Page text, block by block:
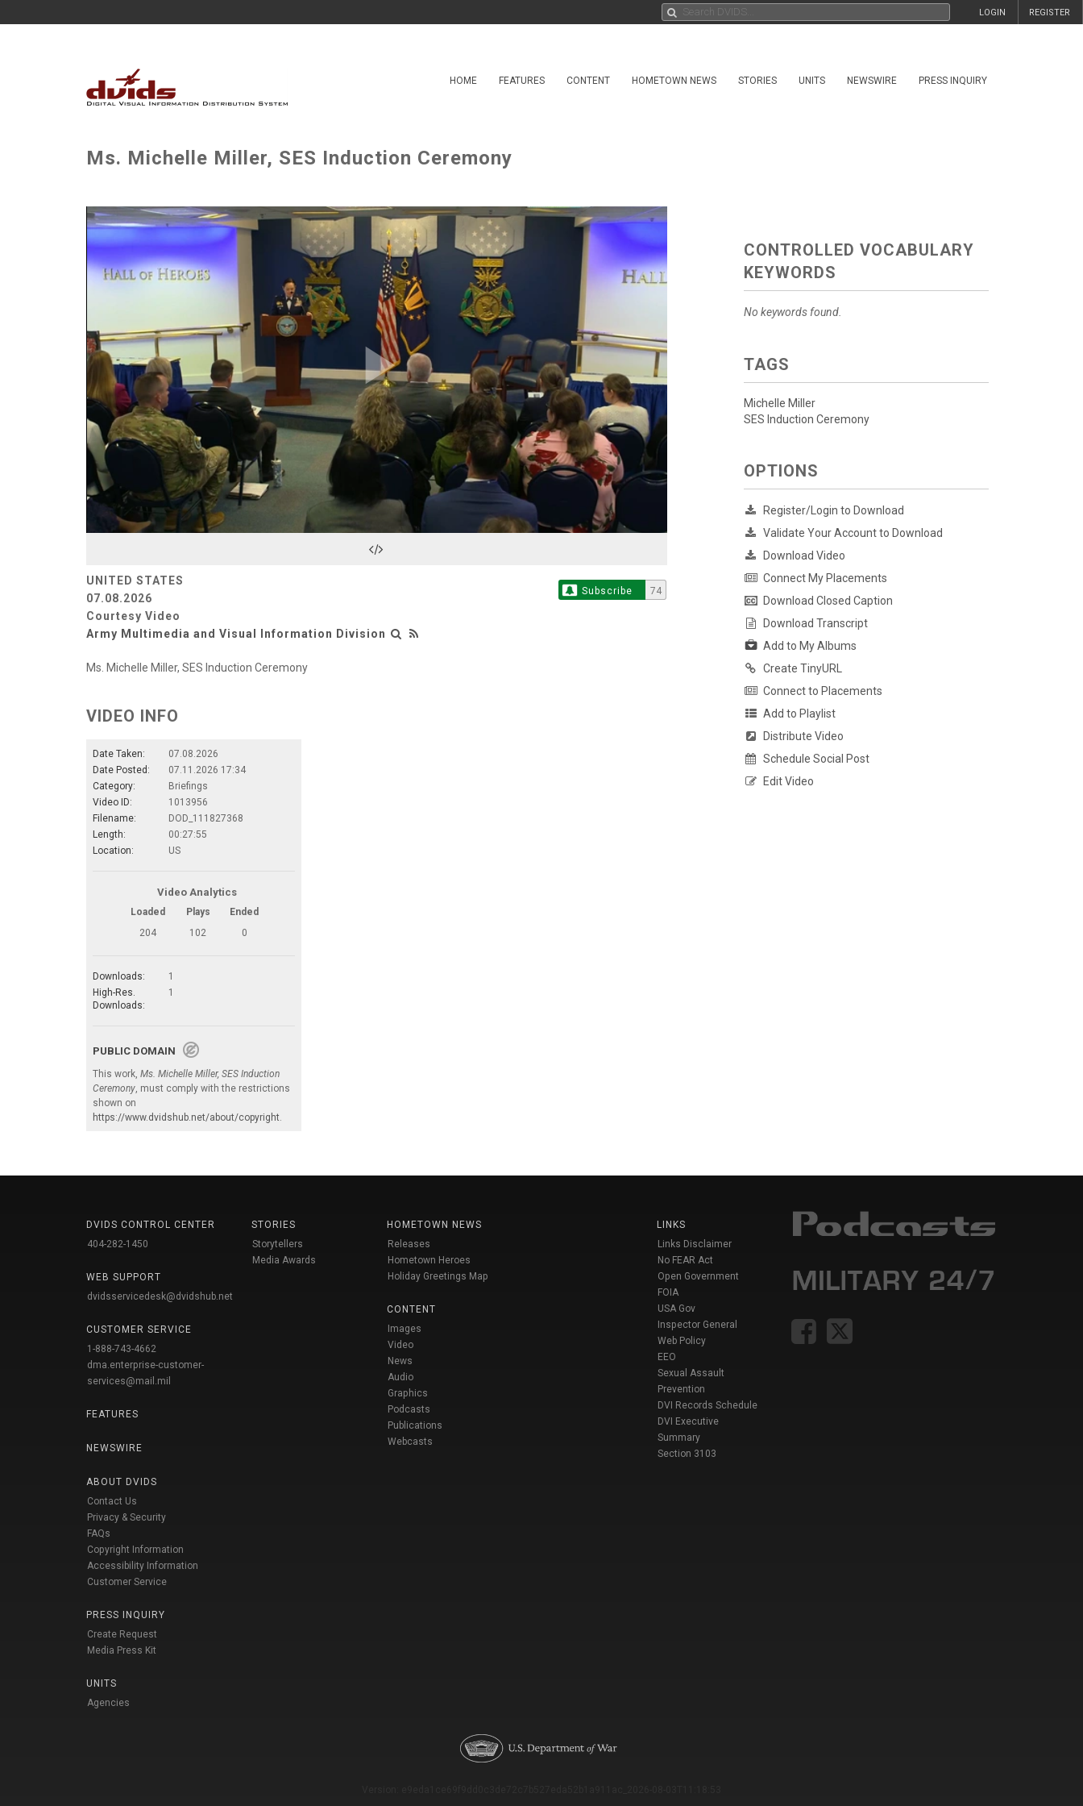
REGISTER
LOGIN
HOME FEATURES CONTENT HOMETOWN NEWS STORIES UNITS NEWSWIRE PRESS INQUIRY
Ms. Michelle Miller, SES Induction Ceremony
Play
Video
UNITED STATES
07.08.2026
Courtesy Video
Army Multimedia and Visual Information Division
Subscribe 74
Ms. Michelle Miller, SES Induction Ceremony
VIDEO INFO
Date Taken:
07.08.2026
Date Posted:
07.11.2026 17:34
Category:
Briefings
Video ID:
1013956
Filename:
DOD_111827368
Length:
00:27:55
Location:
US
Video Analytics
Loaded Plays
Ended
204
102 0
Downloads:
1
High-Res.
Downloads:
1
PUBLIC DOMAIN
This work, Ms. Michelle Miller, SES Induction
Ceremony, must comply with the restrictions
shown on
https://www.dvidshub.net/about/copyright.
CONTROLLED VOCABULARY
KEYWORDS
No keywords found.
TAGS
Michelle Miller
SES Induction Ceremony
OPTIONS
Register/Login to Download
Validate Your Account to Download
Download Video
Connect My Placements
Download Closed Caption
Download Transcript
Add to My Albums
Create TinyURL
Connect to Placements
Add to Playlist
Distribute Video
Schedule Social Post
Edit Video
DVIDS CONTROL CENTER
404-282-1450
WEB SUPPORT
dvidsservicedesk@dvidshub.net
CUSTOMER SERVICE
1-888-743-4662
dma.enterprise-customer-
services@mail.mil
FEATURES
NEWSWIRE
ABOUT DVIDS
Contact Us
Privacy & Security
FAQs
Copyright Information
Accessibility Information
Customer Service
PRESS INQUIRY
Create Request
Media Press Kit
UNITS
Agencies
STORIES
Storytellers
Media Awards
HOMETOWN NEWS
Releases
Hometown Heroes
Holiday Greetings Map
CONTENT
Images
Video
News
Audio
Graphics
Podcasts
Publications
Webcasts
LINKS
Links Disclaimer
No FEAR Act
Open Government
FOIA
USA Gov
Inspector General
Web Policy
EEO
Sexual Assault
Prevention
DVI Records Schedule
DVI Executive
Summary
Section 3103